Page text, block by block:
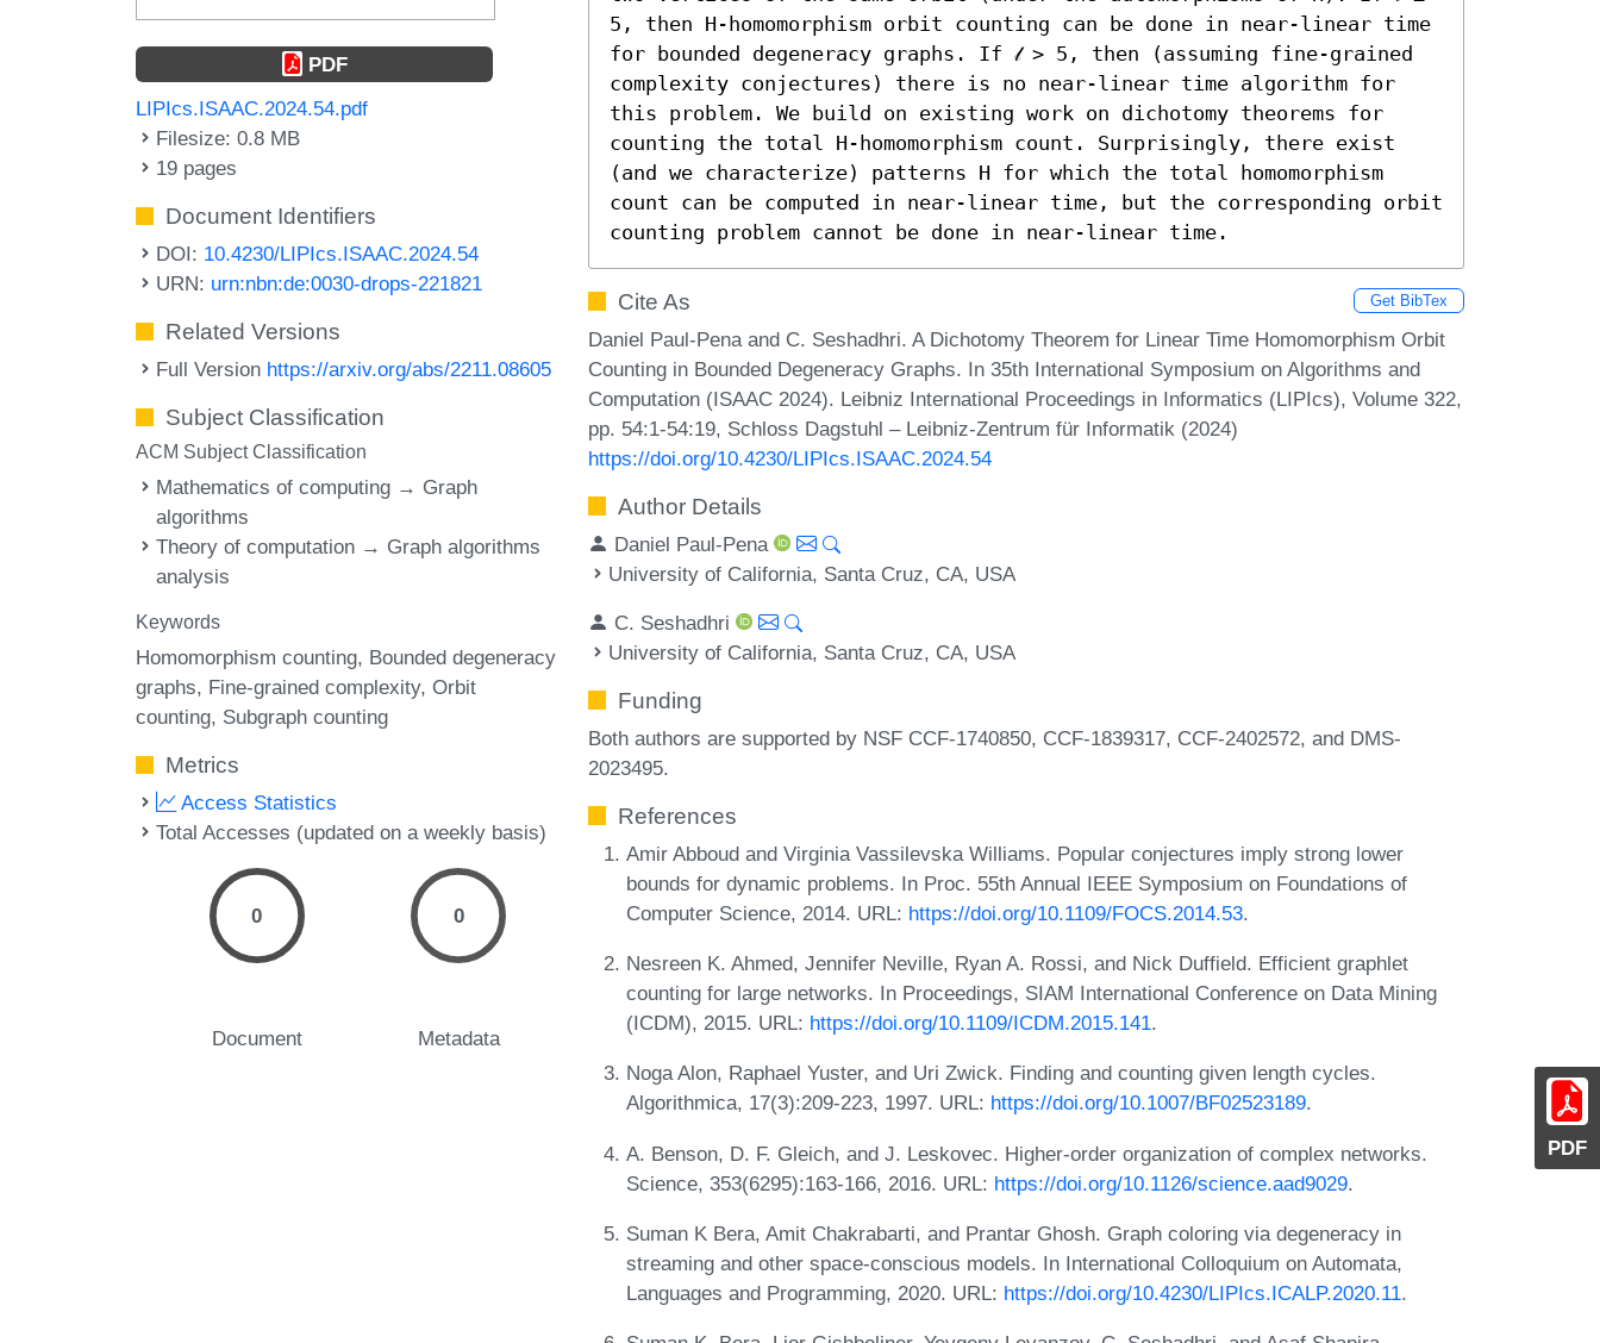
PDF
PDF
LIPIcs.ISAAC.2024.54.pdf
Filesize: 0.8 MB
19 pages
Document Identifiers
DOI: 10.4230/LIPIcs.ISAAC.2024.54
URN: urn:nbn:de:0030-drops-221821
Related Versions
Full Version https://arxiv.org/abs/2211.08605
Subject Classification
ACM Subject Classification
Mathematics of computing → Graph
algorithms
Theory of computation → Graph algorithms
analysis
Keywords
Homomorphism counting Bounded degeneracy
graphs Fine-grained complexity Orbit
counting Subgraph counting
Metrics
Access Statistics
Total Accesses (updated on a weekly basis)
0
Document
0
Metadata
5, then H-homomorphism orbit counting can be done in near-linear time
for bounded degeneracy graphs. If 𝓁 > 5, then (assuming fine-grained
complexity conjectures) there is no near-linear time algorithm for
this problem. We build on existing work on dichotomy theorems for
counting the total H-homomorphism count. Surprisingly, there exist
(and we characterize) patterns H for which the total homomorphism
count can be computed in near-linear time, but the corresponding orbit
counting problem cannot be done in near-linear time.
Cite As Get BibTex
Daniel Paul-Pena and C. Seshadhri. A Dichotomy Theorem for Linear Time Homomorphism Orbit
Counting in Bounded Degeneracy Graphs. In 35th International Symposium on Algorithms and
Computation (ISAAC 2024). Leibniz International Proceedings in Informatics (LIPIcs), Volume 322,
pp. 54:1-54:19, Schloss Dagstuhl – Leibniz-Zentrum für Informatik (2024)
https://doi.org/10.4230/LIPIcs.ISAAC.2024.54
Author Details
Daniel Paul-Pena
University of California, Santa Cruz, CA, USA
C. Seshadhri
University of California, Santa Cruz, CA, USA
Funding
Both authors are supported by NSF CCF-1740850, CCF-1839317, CCF-2402572, and DMS-
2023495.
References
Amir Abboud and Virginia Vassilevska Williams. Popular conjectures imply strong lower
bounds for dynamic problems. In Proc. 55th Annual IEEE Symposium on Foundations of
Computer Science, 2014. URL: https://doi.org/10.1109/FOCS.2014.53.
Nesreen K. Ahmed, Jennifer Neville, Ryan A. Rossi, and Nick Duffield. Efficient graphlet
counting for large networks. In Proceedings, SIAM International Conference on Data Mining
(ICDM), 2015. URL: https://doi.org/10.1109/ICDM.2015.141.
Noga Alon, Raphael Yuster, and Uri Zwick. Finding and counting given length cycles.
Algorithmica, 17(3):209-223, 1997. URL: https://doi.org/10.1007/BF02523189.
A. Benson, D. F. Gleich, and J. Leskovec. Higher-order organization of complex networks.
Science, 353(6295):163-166, 2016. URL: https://doi.org/10.1126/science.aad9029.
Suman K Bera, Amit Chakrabarti, and Prantar Ghosh. Graph coloring via degeneracy in
streaming and other space-conscious models. In International Colloquium on Automata,
Languages and Programming, 2020. URL: https://doi.org/10.4230/LIPIcs.ICALP.2020.11.